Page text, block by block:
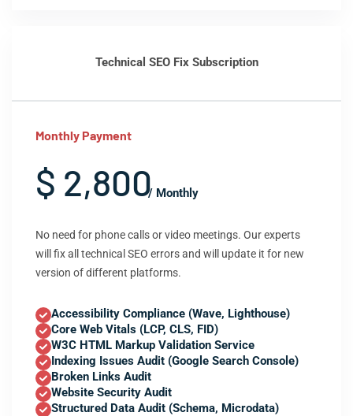
Technical SEO Fix Subscription
Monthly Payment
$ 2,800/ Monthly
No need for phone calls or video meetings. Our experts
will fix all technical SEO errors and will update it for new
version of different platforms.
Accessibility Compliance (Wave, Lighthouse)
Core Web Vitals (LCP, CLS, FID)
W3C HTML Markup Validation Service
Indexing Issues Audit (Google Search Console)
Broken Links Audit
Website Security Audit
Structured Data Audit (Schema, Microdata)